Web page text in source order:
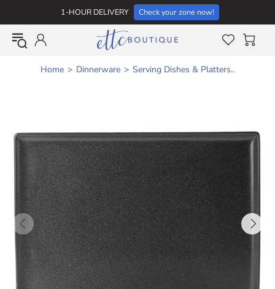
1-HOUR DELIVERY Check your zone now!
Home Dinnerware Serving Dishes & Platters..